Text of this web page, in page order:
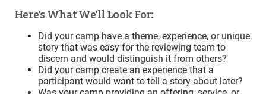
Here’s What We’ll Look For:
Did your camp have a theme, experience, or unique
story that was easy for the reviewing team to
discern and would distinguish it from others?
Did your camp create an experience that a
participant would want to tell a story about later?